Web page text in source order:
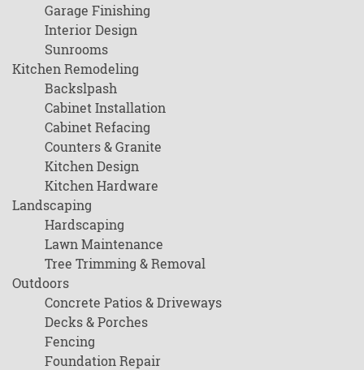
Garage Finishing
Interior Design
Sunrooms
Kitchen Remodeling
Backslpash
Cabinet Installation
Cabinet Refacing
Counters & Granite
Kitchen Design
Kitchen Hardware
Landscaping
Hardscaping
Lawn Maintenance
Tree Trimming & Removal
Outdoors
Concrete Patios & Driveways
Decks & Porches
Fencing
Foundation Repair